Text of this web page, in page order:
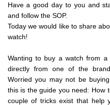
Have a good day to you and
and follow the SOP.
Today we would like to share
watch!
Wanting to buy a watch from
directly from one of the
Worried you may not be
this is the guide you need: How
couple of tricks exist that help